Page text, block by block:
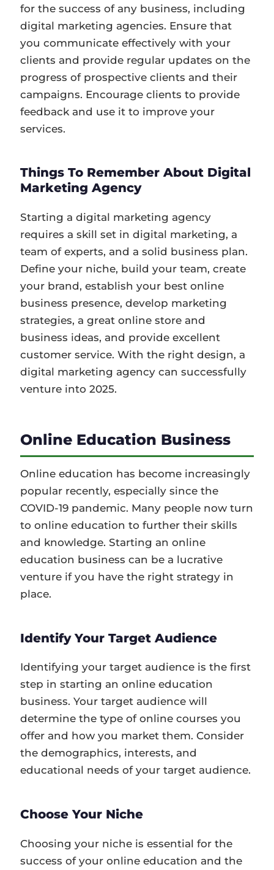
for the success of any business, including
digital marketing agencies. Ensure that
you communicate effectively with your
clients and provide regular updates on the
progress of prospective clients and their
campaigns. Encourage clients to provide
feedback and use it to improve your
services.
Things To Remember About Digital
Marketing Agency
Starting a digital marketing agency
requires a skill set in digital marketing, a
team of experts, and a solid business plan.
Define your niche, build your team, create
your brand, establish your best online
business presence, develop marketing
strategies, a great online store and
business ideas, and provide excellent
customer service. With the right design, a
digital marketing agency can successfully
venture into 2025.
Online Education Business
Online education has become increasingly
popular recently, especially since the
COVID-19 pandemic. Many people now turn
to online education to further their skills
and knowledge. Starting an online
education business can be a lucrative
venture if you have the right strategy in
place.
Identify Your Target Audience
Identifying your target audience is the first
step in starting an online education
business. Your target audience will
determine the type of online courses you
offer and how you market them. Consider
the demographics, interests, and
educational needs of your target audience.
Choose Your Niche
Choosing your niche is essential for the
success of your online education and the